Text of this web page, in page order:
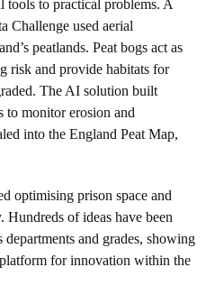
tools to practical problems. A
Challenge used aerial
peatlands. Peat bogs act as
risk and provide habitats for
The AI solution built
to monitor erosion and
into the England Peat Map,
optimising prison space and
Hundreds of ideas have been
and grades, showing
for innovation within the